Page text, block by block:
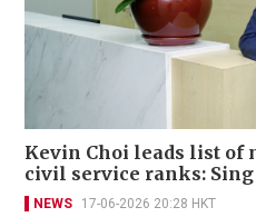
Kevin Choi leads list of
civil service ranks: Sing
NEWS 17-06-2026 20:28 HKT